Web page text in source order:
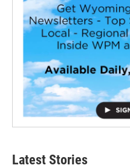
Latest Stories